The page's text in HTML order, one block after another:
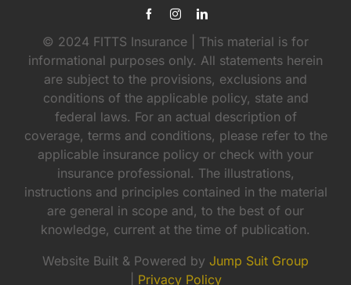
© 2024 FITTS Insurance | This material is for
informational purposes only. All statements herein
are subject to the provisions, exclusions and
conditions of the applicable policy, state and
federal laws. For an actual description of
coverage, terms and conditions, please refer to the
applicable insurance policy or check with your
insurance professional. The illustrations,
instructions and principles contained in the material
are general in scope and, to the best of our
knowledge, current at the time of publication.
Website Built & Powered by Jump Suit Group
Privacy Policy